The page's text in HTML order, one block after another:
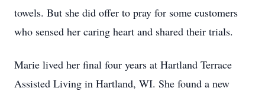
towels. But she did offer to pray for some customers
who sensed her caring heart and shared their trials.
Marie lived her final four years at Hartland Terrace
Assisted Living in Hartland, WI. She found a new